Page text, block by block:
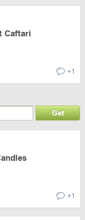
Caftari
+1
Get
+1